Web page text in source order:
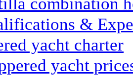
&
yacht charter
yacht